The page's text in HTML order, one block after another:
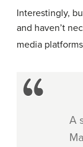
Interestingly,
and haven’t
media
A